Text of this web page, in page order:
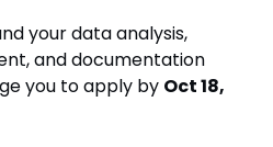
your data analysis,
and documentation
you to apply by Oct 18,